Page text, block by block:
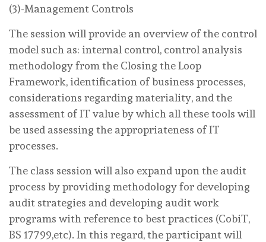
(3)-Management Controls
The session will provide an overview of the control
model such as: internal control, control analysis
methodology from the Closing the Loop
Framework, identification of business processes,
considerations regarding materiality, and the
assessment of IT value by which all these tools will
be used assessing the appropriateness of IT
processes.
The class session will also expand upon the audit
process by providing methodology for developing
audit strategies and developing audit work
programs with reference to best practices (CobiT,
BS 17799,etc). In this regard, the participant will